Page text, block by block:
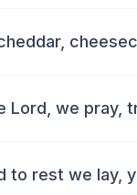
Lord, we pray,
to rest we lay,